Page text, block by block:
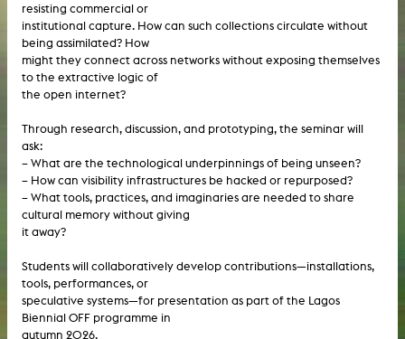
resisting commercial or
institutional capture. How can such collections circulate without
being assimilated? How
might they connect across networks without exposing themselves
to the extractive logic of
the open internet?
Through research, discussion, and prototyping, the seminar will
ask:
– What are the technological underpinnings of being unseen?
– How can visibility infrastructures be hacked or repurposed?
– What tools, practices, and imaginaries are needed to share
cultural memory without giving
it away?
Students will collaboratively develop contributions—installations,
tools, performances, or
speculative systems—for presentation as part of the Lagos
Biennial OFF programme in
autumn 2026.